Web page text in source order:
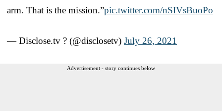
arm. That is the mission.”pic.twitter.com/nSIVsBuoPo
— Disclose.tv ? (@disclosetv) July 26, 2021
Advertisement - story continues below